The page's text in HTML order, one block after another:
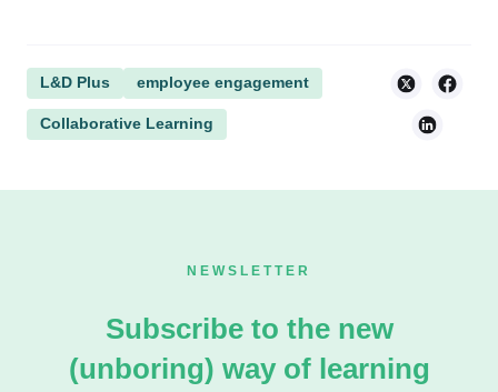
L&D Plus employee engagement
Collaborative Learning
NEWSLETTER
Subscribe to the new
(unboring) way of learning